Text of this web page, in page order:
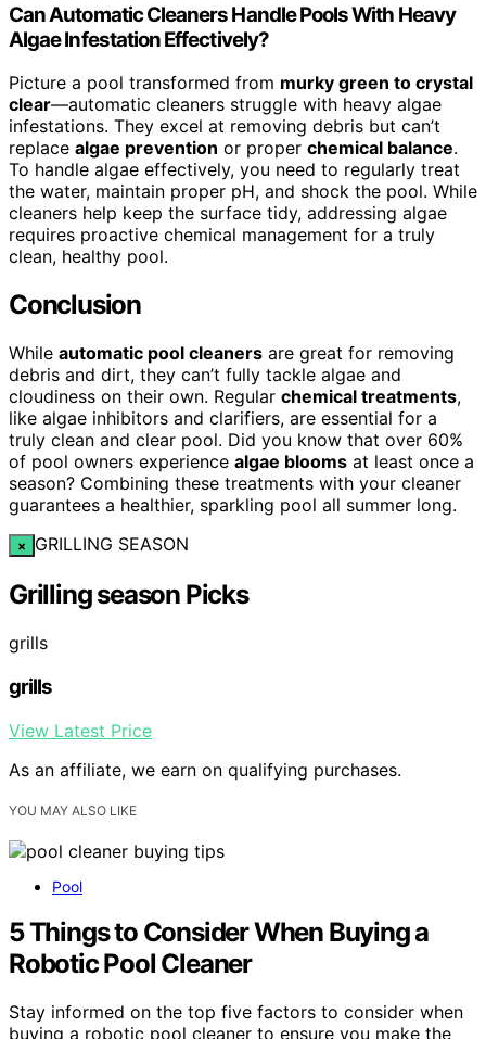
Can Automatic Cleaners Handle Pools With Heavy
Algae Infestation Effectively?
Picture a pool transformed from murky green to crystal
clear—automatic cleaners struggle with heavy algae
infestations. They excel at removing debris but can’t
replace algae prevention or proper chemical balance.
To handle algae effectively, you need to regularly treat
the water, maintain proper pH, and shock the pool. While
cleaners help keep the surface tidy, addressing algae
requires proactive chemical management for a truly
clean, healthy pool.
Conclusion
While automatic pool cleaners are great for removing
debris and dirt, they can’t fully tackle algae and
cloudiness on their own. Regular chemical treatments,
like algae inhibitors and clarifiers, are essential for a
truly clean and clear pool. Did you know that over 60%
of pool owners experience algae blooms at least once a
season? Combining these treatments with your cleaner
guarantees a healthier, sparkling pool all summer long.
× GRILLING SEASON
Grilling season Picks
grills
grills
View Latest Price
As an affiliate, we earn on qualifying purchases.
YOU MAY ALSO LIKE
Pool
5 Things to Consider When Buying a
Robotic Pool Cleaner
Stay informed on the top five factors to consider when
buying a robotic pool cleaner to ensure you make the